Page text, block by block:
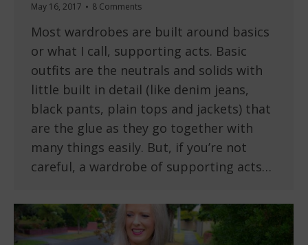
May 16, 2017
8 Comments
Most wardrobes are built around basics
or what I call, supporting acts. Basic
outfits are the neutrals and solids with
little built in detail (like denim jeans,
black pants, plain tops and jackets) that
are the glue as they go together with
many things easily. But, if you’re not
careful, a wardrobe of supporting acts…